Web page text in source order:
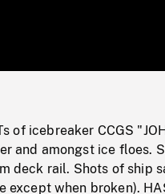
of icebreaker CCGS
and amongst ice floes.
deck rail. Shots of ship
except when broken).